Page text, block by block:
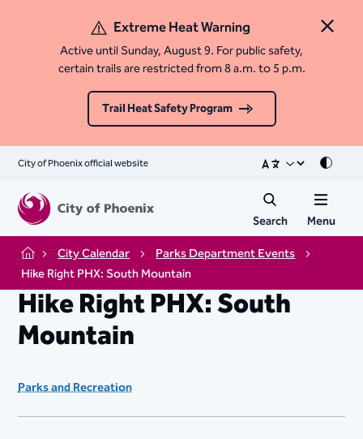
Close
Extreme Heat Warning
Active until Sunday, August 9. For public safety,
certain trails are restricted from 8 a.m. to 5 p.m.
Trail Heat Safety Program
City of Phoenix official website Mode
Search Menu
Home City Calendar
Parks Department Events
Hike Right PHX: South Mountain
Hike Right PHX: South
Mountain
Parks and Recreation